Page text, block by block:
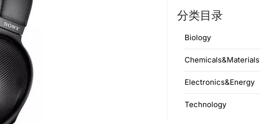
分类目录
Biology
Chemicals&Materials
Electronics&Energy
Technology